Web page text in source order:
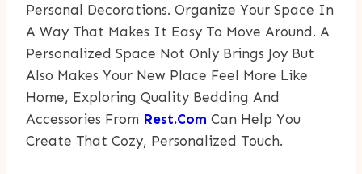
Personal Decorations. Organize Your Space In
A Way That Makes It Easy To Move Around. A
Personalized Space Not Only Brings Joy But
Also Makes Your New Place Feel More Like
Home, Exploring Quality Bedding And
Accessories From Rest.com Can Help You
Create That Cozy, Personalized Touch.